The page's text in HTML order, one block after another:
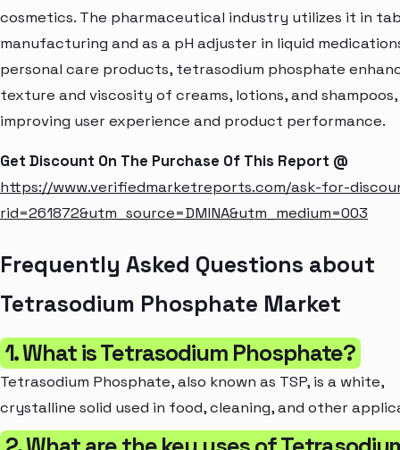
cosmetics. The pharmaceutical industry utilizes it in
manufacturing and as a pH adjuster in liquid
personal care products, tetrasodium phosphate
texture and viscosity of creams, lotions, and
improving user experience and product performance.
Get Discount On The Purchase Of This Report @
https://www.verifiedmarketreports.com/ask-for-
rid=261872&utm_source=DMINA&utm_medium=003
Frequently Asked Questions about
Tetrasodium Phosphate Market
1. What is Tetrasodium Phosphate?
Tetrasodium Phosphate, also known as TSP, is a white,
crystalline solid used in food, cleaning, and other